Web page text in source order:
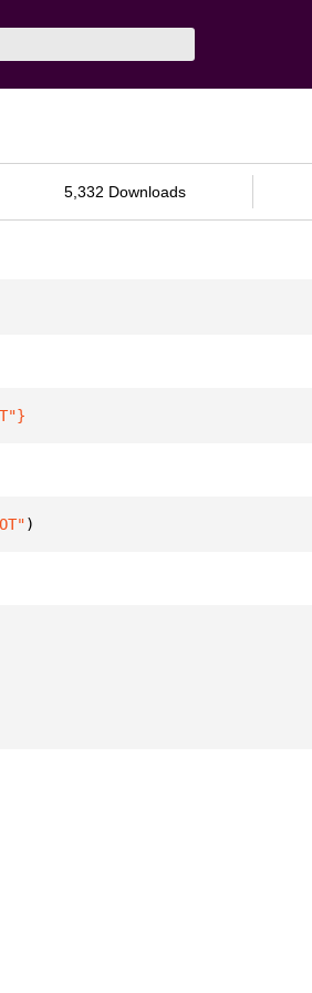
5,332 Downloads
}
)